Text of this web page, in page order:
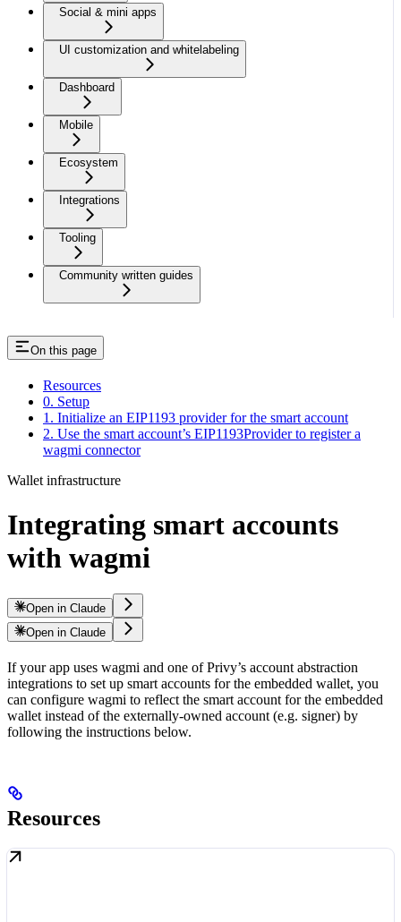
Social & mini apps
UI customization and whitelabeling
Dashboard
Mobile
Ecosystem
Integrations
Tooling
Community written guides
On this page
Resources
0. Setup
1. Initialize an EIP1193 provider for the smart account
2. Use the smart account’s EIP1193Provider to register a
wagmi connector
Wallet infrastructure
Integrating smart accounts
with wagmi
Open in Claude
Open in Claude
If your app uses wagmi and one of Privy’s account abstraction
integrations to set up smart accounts for the embedded wallet, you
can configure wagmi to reflect the smart account for the embedded
wallet instead of the externally-owned account (e.g. signer) by
following the instructions below.
Resources